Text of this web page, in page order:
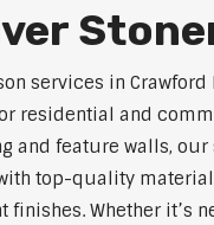
services in
residential and
and feature walls,
top-quality
Whether it’s